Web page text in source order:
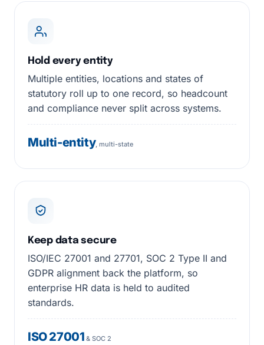
Hold every entity
Multiple entities, locations and states of
statutory roll up to one record, so headcount
and compliance never split across systems.
Multi-entity, multi-state
Keep data secure
ISO/IEC 27001 and 27701, SOC 2 Type II and
GDPR alignment back the platform, so
enterprise HR data is held to audited
standards.
ISO 27001 & SOC 2